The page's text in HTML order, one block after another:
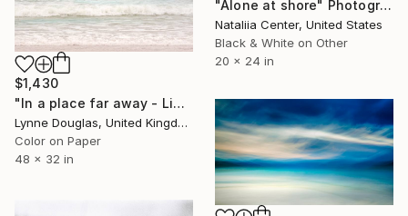
"Alone at shore" Photograph
Nataliia Center, United States
Black & White on Other
20 x 24 in
$1,430
"In a place far away - Limited Edition of 10" Photograph
Lynne Douglas, United Kingdom
Color on Paper
48 x 32 in